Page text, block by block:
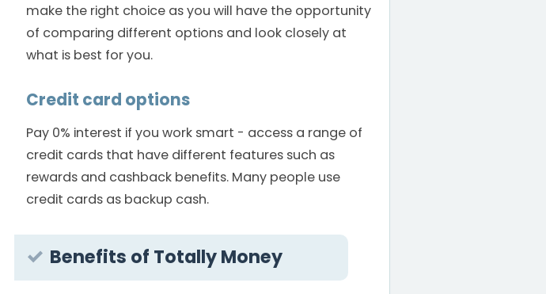
make the right choice as you will have the opportunity
of comparing different options and look closely at
what is best for you.
Credit card options
Pay 0% interest if you work smart - access a range of
credit cards that have different features such as
rewards and cashback benefits. Many people use
credit cards as backup cash.
Benefits of Totally Money